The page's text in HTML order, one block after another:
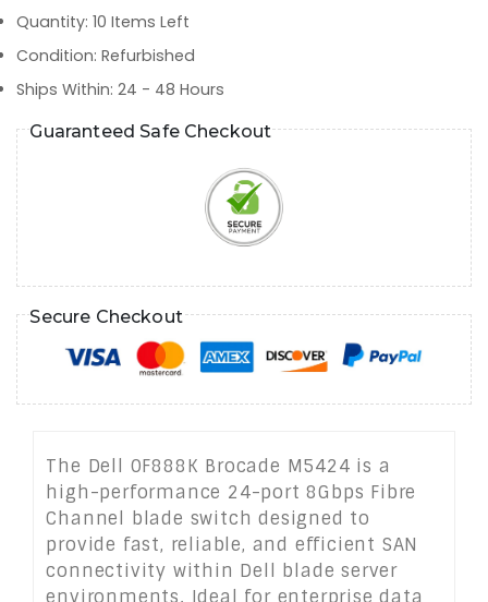
Quantity: 10 Items Left
Condition: Refurbished
Ships Within: 24 - 48 Hours
Guaranteed Safe Checkout
Secure Checkout
The Dell 0F888K Brocade M5424 is a
high-performance 24-port 8Gbps Fibre
Channel blade switch designed to
provide fast, reliable, and efficient SAN
connectivity within Dell blade server